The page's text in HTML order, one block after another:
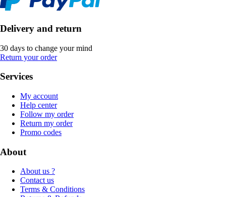
Delivery and return
30 days to change your mind
Return your order
Services
My account
Help center
Follow my order
Return my order
Promo codes
About
About us ?
Contact us
Terms & Conditions